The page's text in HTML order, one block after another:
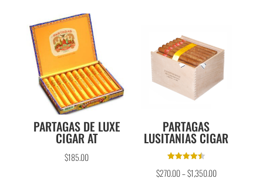
PARTAGAS DE LUXE
CIGAR AT
$185.00
PARTAGAS
LUSITANIAS CIGAR
4.50
out of 5
$270.00–$1,350.00